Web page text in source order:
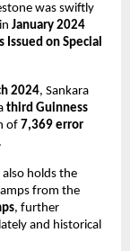
was swiftly
January 2024
Issued on Special
2024, Sankara
third Guinness
of 7,369 error
also holds the
from the
, further
and historical